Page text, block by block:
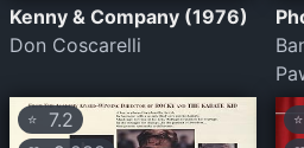
Kenny & Company (1976)
Don Coscarelli
⭐ 7.2 ⭐